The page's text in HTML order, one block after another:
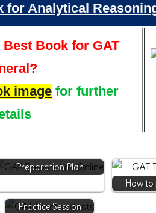
for Analytical
Book for GAT
image for further
Preparation Plan
How to
Practice Session